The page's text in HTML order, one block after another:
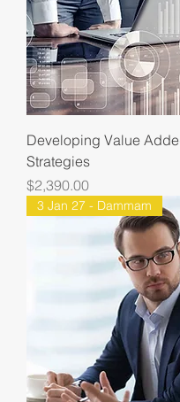
Developing Value
Strategies
Price
$2,390.00
3 Jan 27 - Dammam